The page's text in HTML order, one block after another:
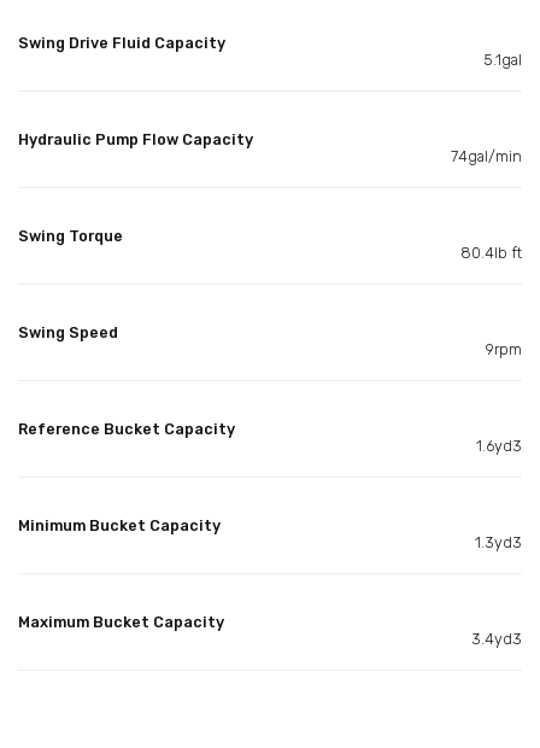
Swing Drive Fluid Capacity
5.1gal
Hydraulic Pump Flow Capacity
74gal/min
Swing Torque
80.4lb ft
Swing Speed
9rpm
Reference Bucket Capacity
1.6yd3
Minimum Bucket Capacity
1.3yd3
Maximum Bucket Capacity
3.4yd3